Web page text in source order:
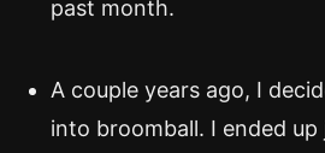
past month.
A couple years ago, I
into broomball. I ended up